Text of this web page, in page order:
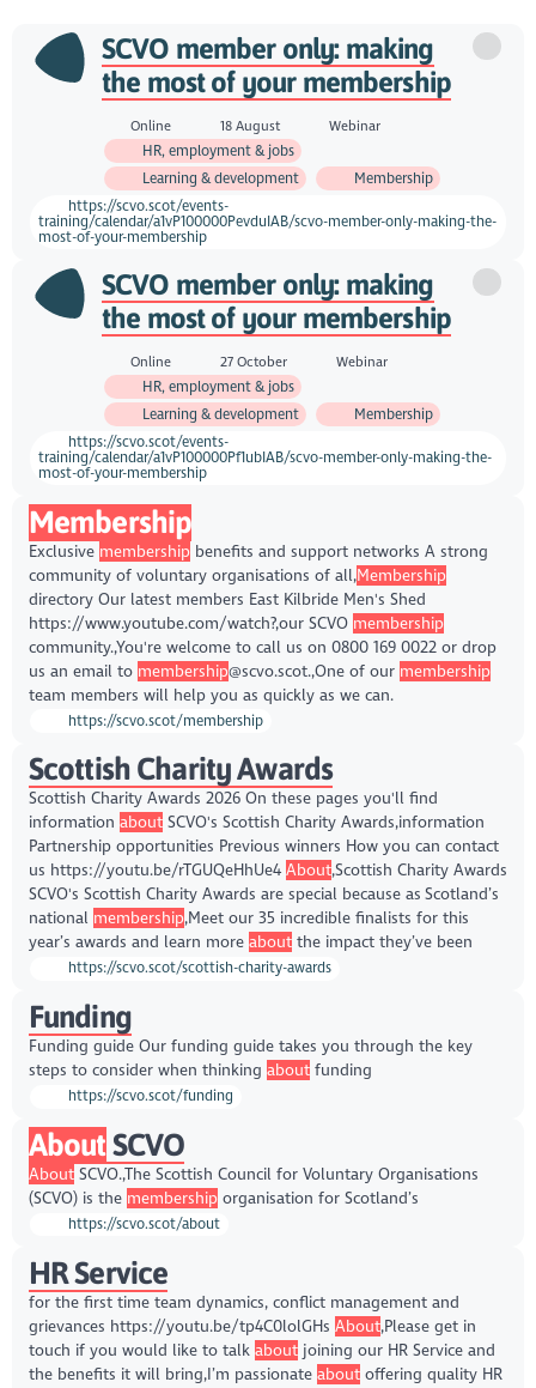
SCVO member only: making
the most of your membership
Online 18 August
Webinar
HR, employment & jobs
Learning & development
Membership
https://scvo.scot/events-
training/calendar/a1vP100000PevduIAB/scvo-member-only-making-the-
most-of-your-membership
SCVO member only: making
the most of your membership
Online 27 October
Webinar
HR, employment & jobs
Learning & development
Membership
https://scvo.scot/events-
training/calendar/a1vP100000Pf1ubIAB/scvo-member-only-making-the-
most-of-your-membership
Membership
Exclusive membershipbenefits and support networks A strong
community of voluntary organisations of all,Membership
directory Our latest members East Kilbride Men's Shed
https://www.youtube.com/watch?,our SCVO membership
community.,You're welcome to call us on 0800 169 0022 or drop
us an email to membership@scvo.scot.,One of our membership
team members will help you as quickly as we can.
https://scvo.scot/membership
Scottish Charity Awards
Scottish Charity Awards 2026 On these pages you'll find
information aboutSCVO's Scottish Charity Awards,information
Partnership opportunities Previous winners How you can contact
us https://youtu.be/rTGUQeHhUe4 About,Scottish Charity Awards
SCVO's Scottish Charity Awards are special because as Scotland’s
national membership,Meet our 35 incredible finalists for this
year’s awards and learn more aboutthe impact they’ve been
https://scvo.scot/scottish-charity-awards
Funding
Funding guide Our funding guide takes you through the key
steps to consider when thinking aboutfunding
https://scvo.scot/funding
AboutSCVO
AboutSCVO.,The Scottish Council for Voluntary Organisations
(SCVO) is the membershiporganisation for Scotland’s
https://scvo.scot/about
HR Service
for the first time team dynamics, conflict management and
grievances https://youtu.be/tp4C0lolGHs About,Please get in
touch if you would like to talk aboutjoining our HR Service and
the benefits it will bring,I’m passionate aboutoffering quality HR